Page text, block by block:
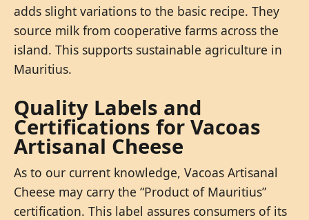
adds slight variations to the basic recipe. They
source milk from cooperative farms across the
island. This supports sustainable agriculture in
Mauritius.
Quality Labels and
Certifications for Vacoas
Artisanal Cheese
As to our current knowledge, Vacoas Artisanal
Cheese may carry the “Product of Mauritius”
certification. This label assures consumers of its